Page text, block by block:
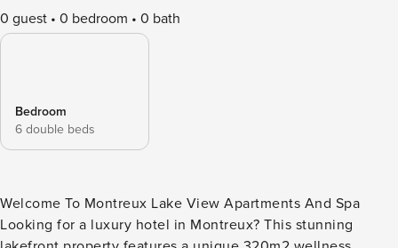
0 guest 0 bedroom 0 bath
Bedroom
6 double beds
Welcome To Montreux Lake View Apartments And Spa
Looking for a luxury hotel in Montreux? This stunning